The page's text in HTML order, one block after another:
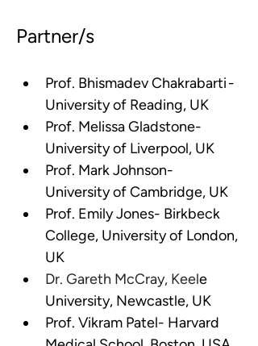
Partner/s
Prof. Bhismadev Chakrabarti -
University of Reading, UK
Prof. Melissa Gladstone-
University of Liverpool, UK
Prof. Mark Johnson-
University of Cambridge, UK
Prof. Emily Jones- Birkbeck
College, University of London,
UK
Dr. Gareth McCray, Keele
University, Newcastle, UK
Prof. Vikram Patel- Harvard